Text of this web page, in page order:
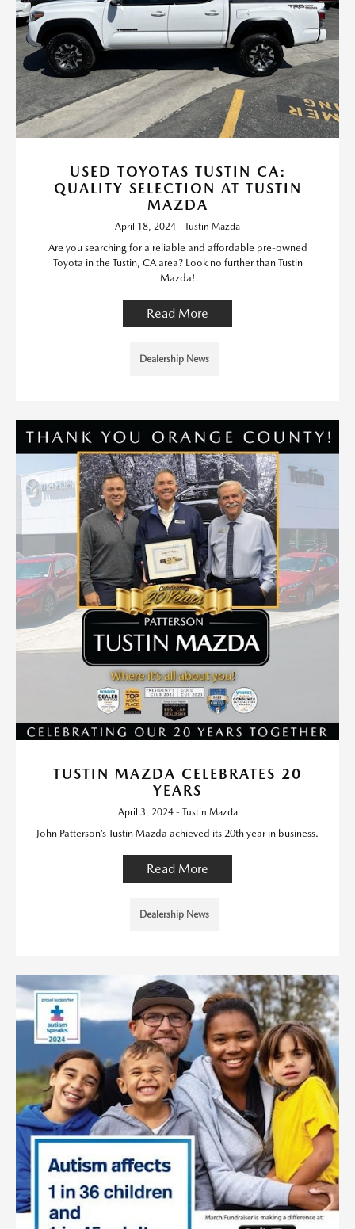
USED TOYOTAS TUSTIN CA:
QUALITY SELECTION AT TUSTIN
MAZDA
April 18, 2024 - Tustin Mazda
Are you searching for a reliable and affordable pre-owned
Toyota in the Tustin, CA area? Look no further than Tustin
Mazda!
Read More
Dealership News
TUSTIN MAZDA CELEBRATES 20
YEARS
April 3, 2024 - Tustin Mazda
John Patterson’s Tustin Mazda achieved its 20th year in business.
Read More
Dealership News